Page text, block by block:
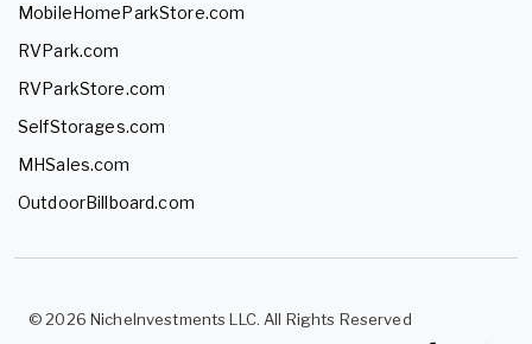
MobileHomeParkStore.com
RVPark.com
RVParkStore.com
SelfStorages.com
MHSales.com
OutdoorBillboard.com
© 2026 NicheInvestments LLC. All Rights Reserved